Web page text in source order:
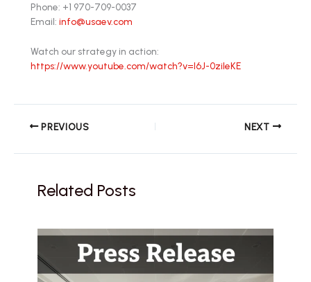
Phone: +1 970-709-0037
Email: info@usaev.com
Watch our strategy in action:
https://www.youtube.com/watch?v=l6J-0zileKE
PREVIOUS NEXT
Related Posts